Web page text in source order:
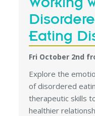
Eating
Fri October 2nd
Explore the
of disordered
therapeutic skills
healthier